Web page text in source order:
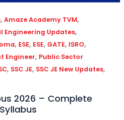
, Amaze Academy TVM,
Engineering Updates,
, ESE, ESE, GATE, ISRO,
Engineer, Public Sector
, SSC JE, SSC JE New Updates,
2026 – Complete